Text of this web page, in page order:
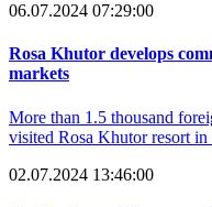
06.07.2024 07:29:00
Rosa Khutor develops
markets
More than 1.5 thousand
visited Rosa Khutor resort
02.07.2024 13:46:00